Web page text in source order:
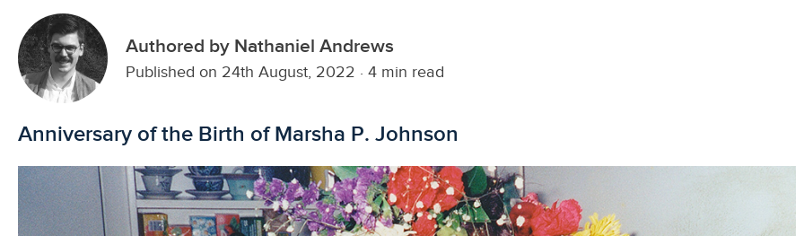
Authored by Nathaniel Andrews
Published on 24th August, 2022 · 4 min read
Anniversary of the Birth of Marsha P. Johnson